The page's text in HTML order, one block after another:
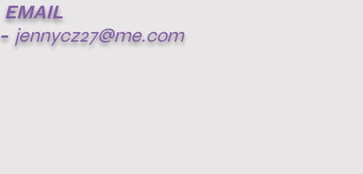
EMAIL
- jennycz27@me.com